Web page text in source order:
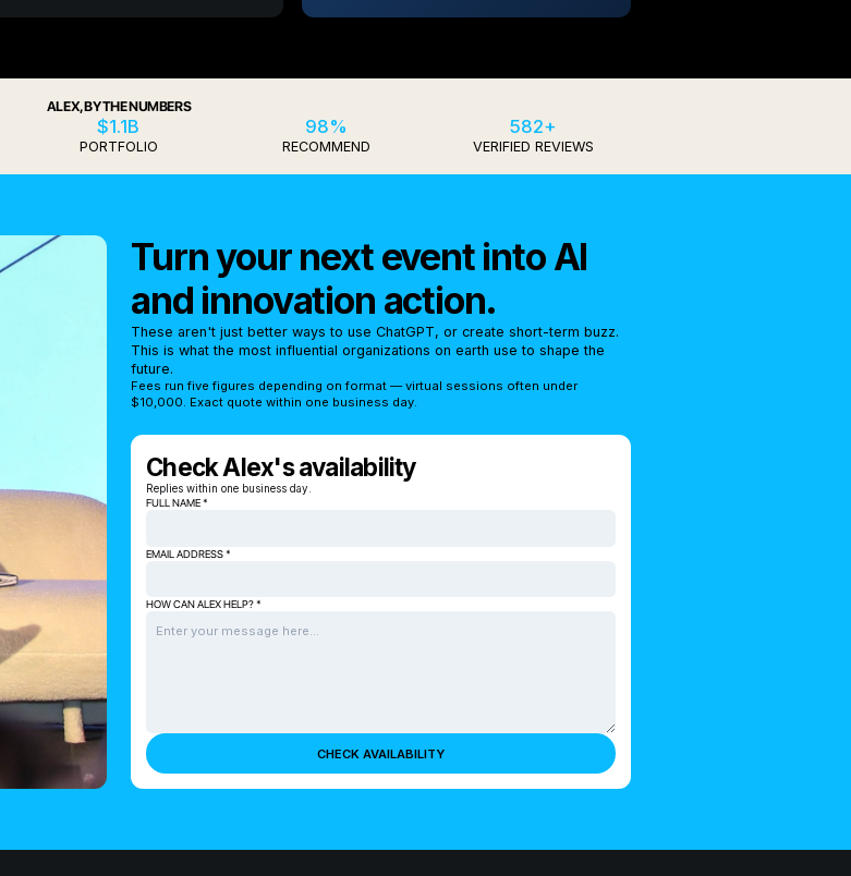
ALEX, BY THE NUMBERS
$1.1B
PORTFOLIO
98%
RECOMMEND
582+
VERIFIED REVIEWS
Turn your next event into AI
and innovation action.
These aren't just better ways to use ChatGPT, or create short-term buzz.
This is what the most influential organizations on earth use to shape the
future.
Fees run five figures depending on format — virtual sessions often under
$10,000. Exact quote within one business day.
Check Alex's availability
Replies within one business day.
FULL NAME *
EMAIL ADDRESS *
HOW CAN ALEX HELP? *